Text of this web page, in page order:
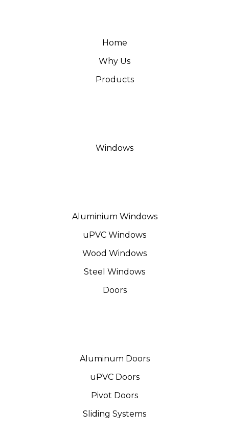
Home
Why Us
Products
Windows
Aluminium Windows
uPVC Windows
Wood Windows
Steel Windows
Doors
Aluminum Doors
uPVC Doors
Pivot Doors
Sliding Systems